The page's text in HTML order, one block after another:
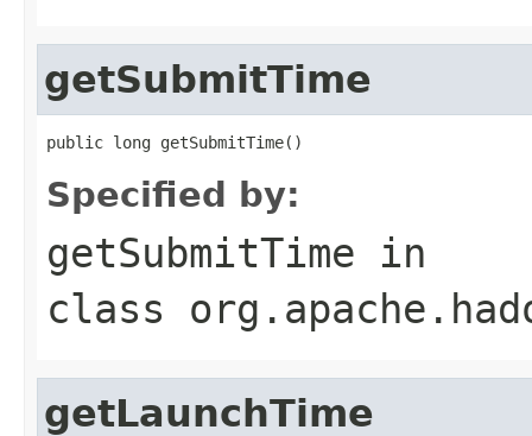
getSubmitTime
public long getSubmitTime()
Specified by:
getSubmitTime in
class
getLaunchTime